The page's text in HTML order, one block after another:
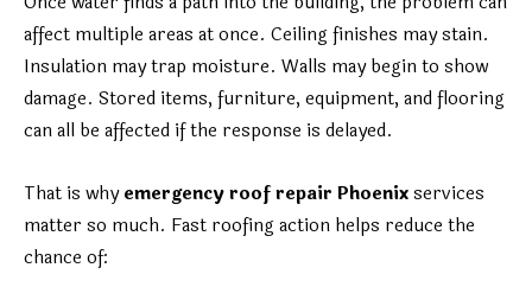
affect multiple areas at once. Ceiling finishes may stain.
Insulation may trap moisture. Walls may begin to show
damage. Stored items, furniture, equipment, and flooring
can all be affected if the response is delayed.
That is whyemergency roof repair Phoenixservices
matter so much. Fast roofing action helps reduce the
chance of: